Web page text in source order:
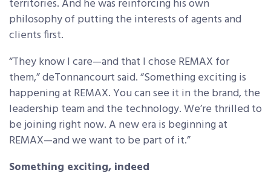
territories. And he was reinforcing his own
philosophy of putting the interests of agents and
clients first.
“They know I care—and that I chose REMAX for
them,” deTonnancourt said. “Something exciting is
happening at REMAX. You can see it in the brand, the
leadership team and the technology. We’re thrilled to
be joining right now. A new era is beginning at
REMAX—and we want to be part of it.”
Something exciting, indeed